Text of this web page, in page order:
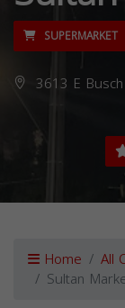
SUPERMARKET
3613 E
Home All
Sultan